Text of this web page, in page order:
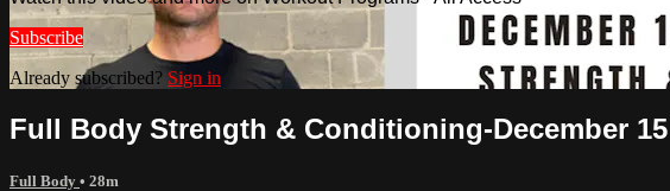
Subscribe
Already subscribed? Sign in
Full Body Strength & Conditioning-December 15
Full Body • 28m